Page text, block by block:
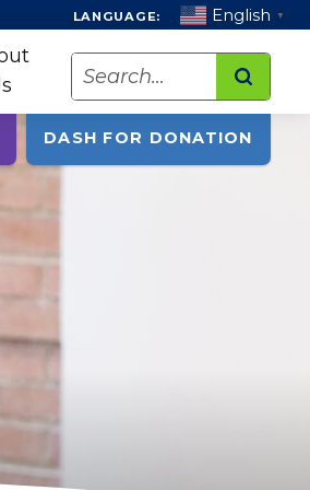
LANGUAGE: English ▼
Search
DASH FOR DONATION